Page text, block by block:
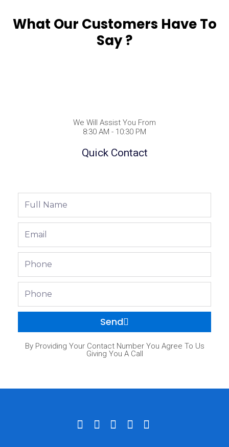
What Our Customers Have To
Say ?
We Will Assist You From
8:30 AM - 10:30 PM
Quick Contact
Send
By Providing Your Contact Number You Agree To Us
Giving You A Call